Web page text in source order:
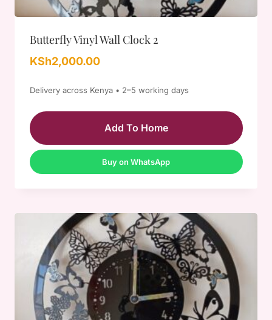
Butterfly Vinyl Wall Clock 2
KSh2,000.00
Delivery across Kenya • 2–5 working days
Add To Home
Buy on WhatsApp